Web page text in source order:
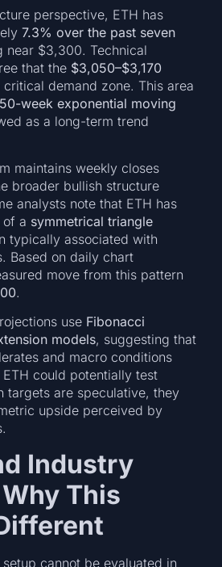
perspective, ETH has
7.3% over the past seven
near $3,300. Technical
that the $3,050–$3,170
critical demand zone. This area
50-week exponential moving
as a long-term trend
maintains weekly closes
broader bullish structure
analysts note that ETH has
of a symmetrical triangle
typically associated with
Based on daily chart
move from this pattern
.
use Fibonacci
models, suggesting that
and macro conditions
could potentially test
targets are speculative, they
upside perceived by
Industry
This
setup cannot be evaluated in